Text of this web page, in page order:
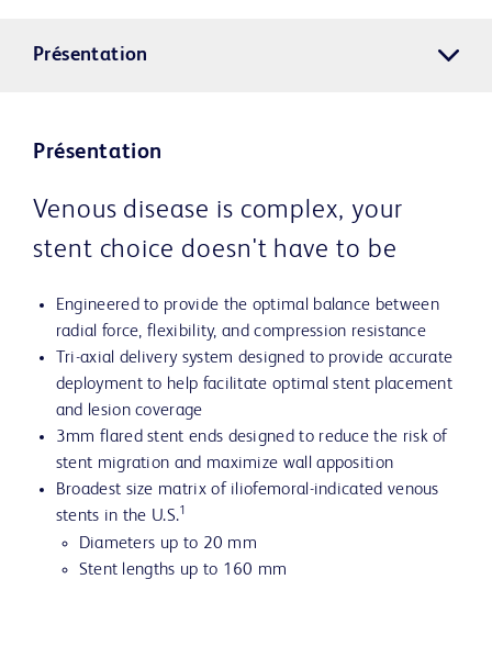
Présentation
Présentation
Venous disease is complex, your
stent choice doesn't have to be
Engineered to provide the optimal balance between
radial force, flexibility, and compression resistance
Tri-axial delivery system designed to provide accurate
deployment to help facilitate optimal stent placement
and lesion coverage
3mm flared stent ends designed to reduce the risk of
stent migration and maximize wall apposition
Broadest size matrix of iliofemoral-indicated venous
stents in the U.S.1
Diameters up to 20 mm
Stent lengths up to 160 mm